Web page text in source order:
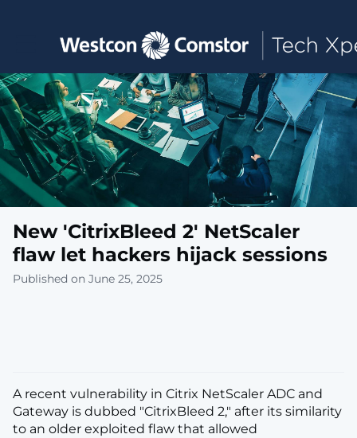
Toggle main navigation
New 'CitrixBleed 2' NetScaler
flaw let hackers hijack sessions
Published on June 25, 2025
A recent vulnerability in Citrix NetScaler ADC and
Gateway is dubbed "CitrixBleed 2," after its similarity
to an older exploited flaw that allowed